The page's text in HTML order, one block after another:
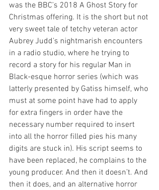
was the BBC’s 2018 A Ghost Story for
Christmas offering. It is the short but not
very sweet tale of tetchy veteran actor
Aubrey Judd’s nightmarish encounters
in a radio studio, where he trying to
record a story for his regular Man in
Black-esque horror series (which was
latterly presented by Gatiss himself, who
must at some point have had to apply
for extra fingers in order have the
necessary number required to insert
into all the horror filled pies his many
digits are stuck in). His script seems to
have been replaced, he complains to the
young producer. And then it doesn’t. And
then it does, and an alternative horror